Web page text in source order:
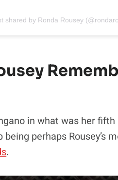
shared by Ronda Rousey
in what was her
being perhaps Rousey’s
.